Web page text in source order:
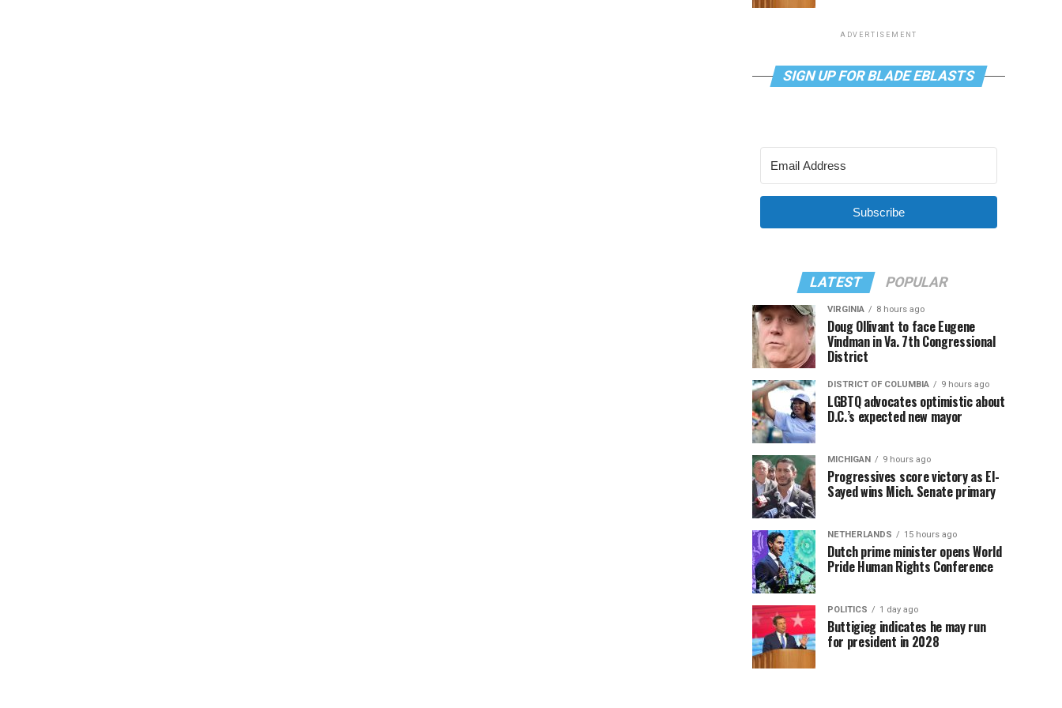
ADVERTISEMENT
SIGN UP FOR BLADE EBLASTS
Subscribe
LATEST POPULAR
VIRGINIA 8 hours ago
Doug Ollivant to face Eugene
Vindman in Va. 7th Congressional
District
DISTRICT OF COLUMBIA 9 hours ago
LGBTQ advocates optimistic about
D.C.’s expected new mayor
MICHIGAN 9 hours ago
Progressives score victory as El-
Sayed wins Mich. Senate primary
NETHERLANDS 15 hours ago
Dutch prime minister opens World
Pride Human Rights Conference
POLITICS 1 day ago
Buttigieg indicates he may run
for president in 2028